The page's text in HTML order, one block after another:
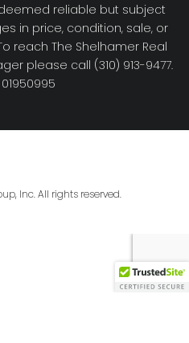
reliable but subject
in price, condition, sale, or
reach The Shelhamer Real
please call (310) 913-9477.
01950995
Inc. All rights reserved.